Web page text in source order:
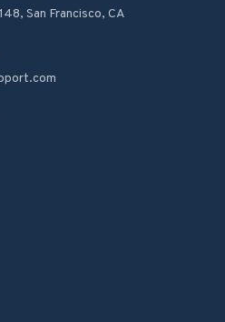
San Francisco, CA